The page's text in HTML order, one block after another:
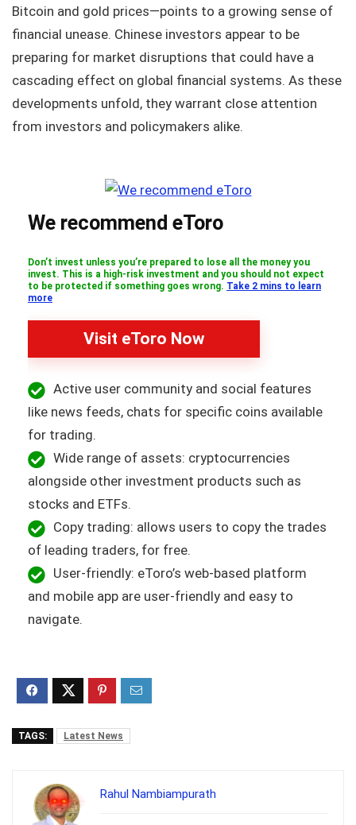
Bitcoin and gold prices—points to a growing sense of
financial unease. Chinese investors appear to be
preparing for market disruptions that could have a
cascading effect on global financial systems. As these
developments unfold, they warrant close attention
from investors and policymakers alike.
We recommend eToro
Don’t invest unless you’re prepared to lose all the money you
invest. This is a high-risk investment and you should not expect
to be protected if something goes wrong. Take 2 mins to learn
more
Visit eToro Now
Active user community and social features
like news feeds, chats for specific coins available
for trading.
Wide range of assets: cryptocurrencies
alongside other investment products such as
stocks and ETFs.
Copy trading: allows users to copy the trades
of leading traders, for free.
User-friendly: eToro’s web-based platform
and mobile app are user-friendly and easy to
navigate.
TAGS: Latest News
Rahul Nambiampurath